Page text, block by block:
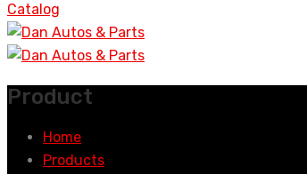
Catalog
Product
Home
Products